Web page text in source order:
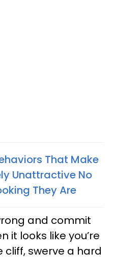
That Make
Unattractive No
They Are
and commit
it looks like you’re
swerve a hard